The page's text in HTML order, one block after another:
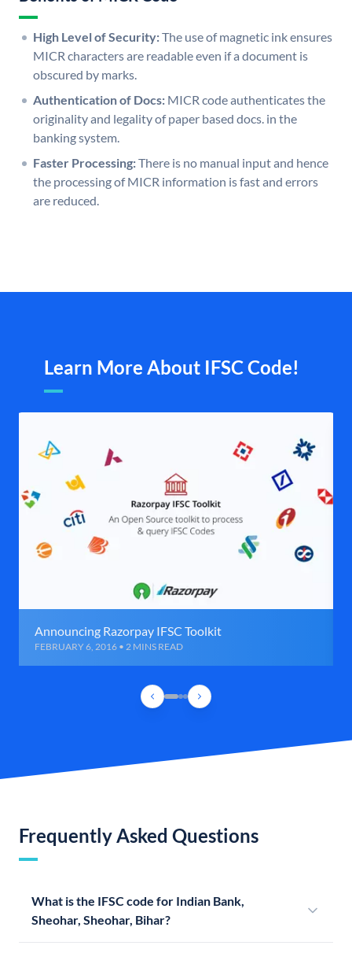
High Level of Security:The use of magnetic ink ensures
MICR characters are readable even if a document is
obscured by marks.
Authentication of Docs: MICR code authenticates the
originality and legality of paper based docs. in the
banking system.
Faster Processing:There is no manual input and hence
the processing of MICR information is fast and errors
are reduced.
Learn More About IFSC Code!
Announcing Razorpay IFSC Toolkit
FEBRUARY 6, 2016 • 2 MINS READ
Frequently Asked Questions
What is the IFSC code for Indian Bank,
Sheohar, Sheohar, Bihar?